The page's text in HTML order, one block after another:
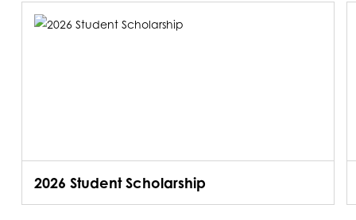
2026 Student Scholarship